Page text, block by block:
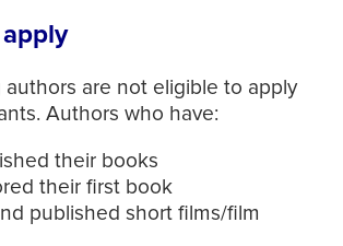
apply
are not eligible to apply
Authors who have:
their books
their first book
published short films/film